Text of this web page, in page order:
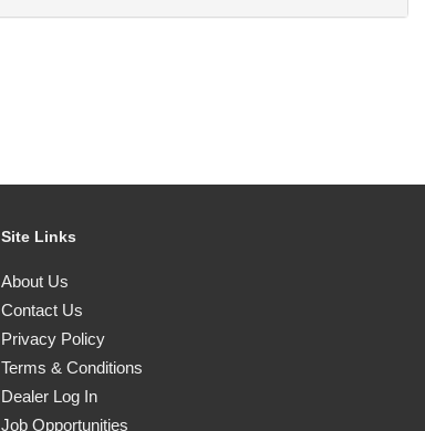
Site Links
About Us
Contact Us
Privacy Policy
Terms & Conditions
Dealer Log In
Job Opportunities